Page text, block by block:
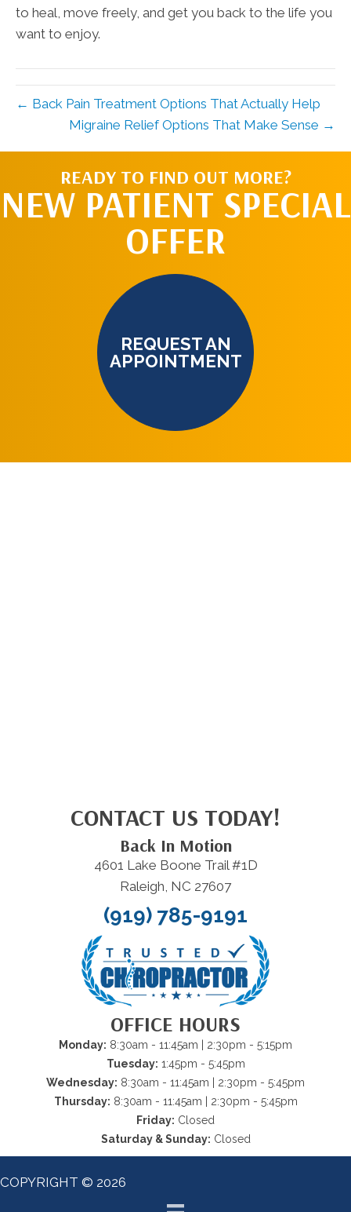
to heal, move freely, and get you back to the life you
want to enjoy.
← Back Pain Treatment Options That Actually Help
Migraine Relief Options That Make Sense →
READY TO FIND OUT MORE?
NEW PATIENT SPECIAL
OFFER
REQUEST AN
APPOINTMENT
CONTACT US TODAY!
Back In Motion
4601 Lake Boone Trail #1D
Raleigh, NC 27607
(919) 785-9191
OFFICE HOURS
Monday: 8:30am - 11:45am | 2:30pm - 5:15pm
Tuesday: 1:45pm - 5:45pm
Wednesday: 8:30am - 11:45am | 2:30pm - 5:45pm
Thursday: 8:30am - 11:45am | 2:30pm - 5:45pm
Friday: Closed
Saturday & Sunday: Closed
COPYRIGHT © 2026